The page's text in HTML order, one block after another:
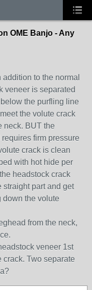
OME Banjo - Any
to the normal
veneer is separated
the purfling line
the volute crack
neck. BUT the
firm pressure
crack is clean
with hot hide per
headstock crack
part and get
down the volute
from the neck,
veneer 1st
crack. Two separate